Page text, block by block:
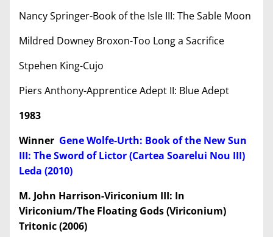
Nancy Springer-Book of the Isle III: The Sable Moon
Mildred Downey Broxon-Too Long a Sacrifice
Stpehen King-Cujo
Piers Anthony-Apprentice Adept II: Blue Adept
1983
Winner Gene Wolfe-Urth: Book of the New Sun
III: The Sword of Lictor (Cartea Soarelui Nou III)
Leda (2010)
M. John Harrison-Viriconium III: In
Viriconium/The Floating Gods (Viriconium)
Tritonic (2006)